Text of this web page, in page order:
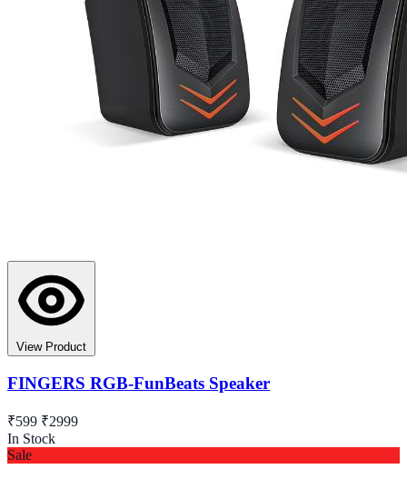
View Product
FINGERS RGB-FunBeats Speaker
₹599 ₹2999
In Stock
Sale